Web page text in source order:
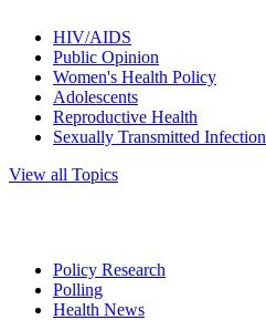
HIV/AIDS
Public Opinion
Women's Health Policy
Adolescents
Reproductive Health
Sexually Transmitted
View all Topics
Policy Research
Polling
Health News